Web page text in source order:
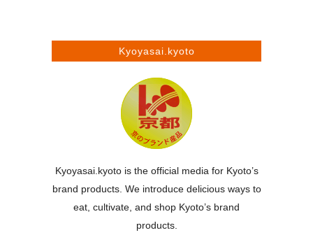
Kyoyasai.kyoto
Kyoyasai.kyoto is the official media for Kyoto’s
brand products. We introduce delicious ways to
eat, cultivate, and shop Kyoto’s brand
products.